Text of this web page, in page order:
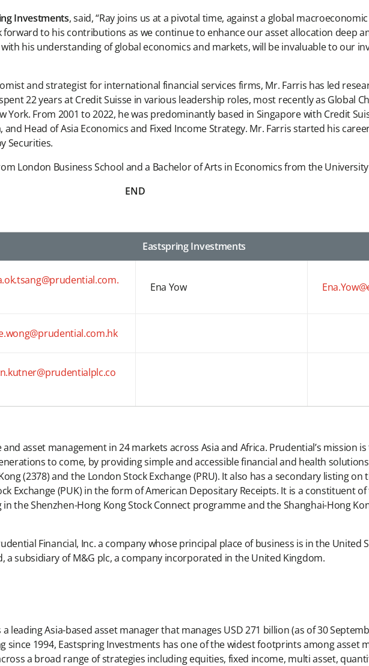
Investments, said, “Ray joins us at a pivotal time, against a global
to his contributions as we continue to enhance our asset allocation deep
his understanding of global economics and markets, will be invaluable to our
and strategist for international financial services firms, Mr. Farris has led
22 years at Credit Suisse in various leadership roles, most recently as Global
York. From 2001 to 2022, he was predominantly based in Singapore with Credit
Head of Asia Economics and Fixed Income Strategy. Mr. Farris started his
Securities.
London Business School and a Bachelor of Arts in Economics from the
END
Eastspring Investments
Ena Yow
asset management in 24 markets across Asia and Africa. Prudential’s mission
to come, by providing simple and accessible financial and health
(2378) and the London Stock Exchange (PRU). It also has a secondary listing on
Exchange (PUK) in the form of American Depositary Receipts. It is a constituent
the Shenzhen-Hong Kong Stock Connect programme and the Shanghai-Hong
Financial, Inc. a company whose principal place of business is in the United
a subsidiary of M&G plc, a company incorporated in the United Kingdom.
leading Asia-based asset manager that manages USD 271 billion (as of 30
1994, Eastspring Investments has one of the widest footprints among asset
a broad range of strategies including equities, fixed income, multi asset,